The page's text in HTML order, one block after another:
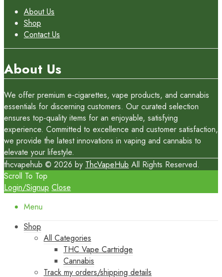
About Us
Shop
Contact Us
About Us
We offer premium e-cigarettes, vape products, and cannabis
essentials for discerning customers. Our curated selection
ensures top-quality items for an enjoyable, satisfying
experience. Committed to excellence and customer satisfaction,
we provide the latest innovations in vaping and cannabis to
elevate your lifestyle.
thcvapehub © 2026 by ThcVapeHub All Rights Reserved.
Scroll To Top
Login/Signup Close
Menu
Shop
All Categories
THC Vape Cartridge
Cannabis
Track my orders/shipping details